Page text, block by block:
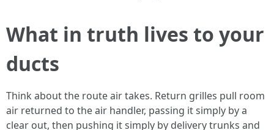
What in truth lives to your
ducts
Think about the route air takes. Return grilles pull room
air returned to the air handler, passing it simply by a
clear out, then pushing it simply by delivery trunks and